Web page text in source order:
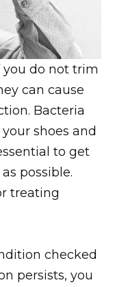
do not trim
can cause
Bacteria
shoes and
to get
possible.
treating
checked
persists, you